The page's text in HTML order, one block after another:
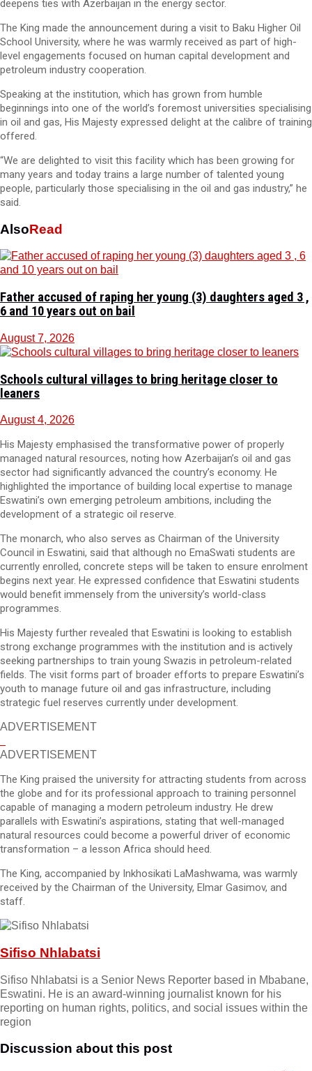
deepens ties with Azerbaijan in the energy sector.
The King made the announcement during a visit to Baku Higher Oil
School University, where he was warmly received as part of high-
level engagements focused on human capital development and
petroleum industry cooperation.
Speaking at the institution, which has grown from humble
beginnings into one of the world’s foremost universities specialising
in oil and gas, His Majesty expressed delight at the calibre of training
offered.
“We are delighted to visit this facility which has been growing for
many years and today trains a large number of talented young
people, particularly those specialising in the oil and gas industry,” he
said.
AlsoRead
Father accused of raping her young (3) daughters aged 3 ,
6 and 10 years out on bail
August 7, 2026
Schools cultural villages to bring heritage closer to
leaners
August 4, 2026
His Majesty emphasised the transformative power of properly
managed natural resources, noting how Azerbaijan’s oil and gas
sector had significantly advanced the country’s economy. He
highlighted the importance of building local expertise to manage
Eswatini’s own emerging petroleum ambitions, including the
development of a strategic oil reserve.
The monarch, who also serves as Chairman of the University
Council in Eswatini, said that although no EmaSwati students are
currently enrolled, concrete steps will be taken to ensure enrolment
begins next year. He expressed confidence that Eswatini students
would benefit immensely from the university’s world-class
programmes.
His Majesty further revealed that Eswatini is looking to establish
strong exchange programmes with the institution and is actively
seeking partnerships to train young Swazis in petroleum-related
fields. The visit forms part of broader efforts to prepare Eswatini’s
youth to manage future oil and gas infrastructure, including
strategic fuel reserves currently under development.
ADVERTISEMENT
ADVERTISEMENT
The King praised the university for attracting students from across
the globe and for its professional approach to training personnel
capable of managing a modern petroleum industry. He drew
parallels with Eswatini’s aspirations, stating that well-managed
natural resources could become a powerful driver of economic
transformation – a lesson Africa should heed.
The King, accompanied by Inkhosikati LaMashwama, was warmly
received by the Chairman of the University, Elmar Gasimov, and
staff.
Sifiso Nhlabatsi
Sifiso Nhlabatsi is a Senior News Reporter based in Mbabane,
Eswatini. He is an award-winning journalist known for his
reporting on human rights, politics, and social issues within the
region
Discussion about this post